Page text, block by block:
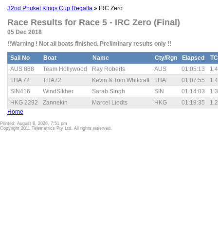
32nd Phuket Kings Cup Regatta » IRC Zero
Race Results for Race 5 - IRC Zero (Final)
05 Dec 2018
!!Warning ! Not all boats finished. Preliminary results only !!
Sail No Boat Name Cty/Rgn Elapsed
AUS 888
Team Hollywood Ray Roberts AUS 01:05:13
THA 72
THA72 Kevin & Tom Whitcraft THA 01:07:55
SIN416
WindSikher Sarab Singh SIN 01:14:03
HKG 2292
Zannekin Marcel Liedts HKG 01:19:35
Home
Printed: August 8, 2026, 7:51 pm
Copyright 2011 Telemetrics Pty Ltd. All rights reserved.